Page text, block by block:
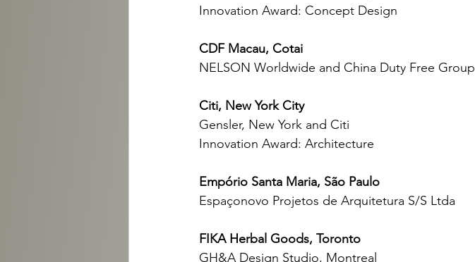
Innovation Award: Concept Design
CDF Macau, Cotai
NELSON Worldwide and China Duty Free Group
Citi, New York City
Gensler, New York and Citi
Innovation Award: Architecture
Empório Santa Maria, São Paulo
Espaçonovo Projetos de Arquitetura S/S Ltda
FIKA Herbal Goods, Toronto
GH&A Design Studio, Montreal